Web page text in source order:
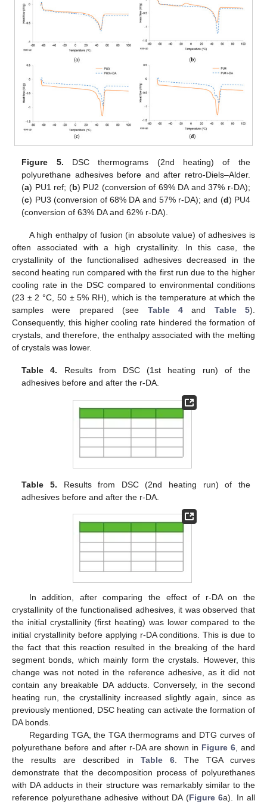
Figure 5. DSC thermograms (2nd heating) of the
polyurethane adhesives before and after retro-Diels–Alder.
(a) PU1 ref; (b) PU2 (conversion of 69% DA and 37% r-DA);
(c) PU3 (conversion of 68% DA and 57% r-DA); and (d) PU4
(conversion of 63% DA and 62% r-DA).
A high enthalpy of fusion (in absolute value) of adhesives is
often associated with a high crystallinity. In this case, the
crystallinity of the functionalised adhesives decreased in the
second heating run compared with the first run due to the higher
cooling rate in the DSC compared to environmental conditions
(23 ± 2 °C, 50 ± 5% RH), which is the temperature at which the
samples were prepared (see Table 4and Table 5).
Consequently, this higher cooling rate hindered the formation of
crystals, and therefore, the enthalpy associated with the melting
of crystals was lower.
Table 4. Results from DSC (1st heating run) of the
adhesives before and after the r-DA.
Table 5. Results from DSC (2nd heating run) of the
adhesives before and after the r-DA.
In addition, after comparing the effect of r-DA on the
crystallinity of the functionalised adhesives, it was observed that
the initial crystallinity (first heating) was lower compared to the
initial crystallinity before applying r-DA conditions. This is due to
the fact that this reaction resulted in the breaking of the hard
segment bonds, which mainly form the crystals. However, this
change was not noted in the reference adhesive, as it did not
contain any breakable DA adducts. Conversely, in the second
heating run, the crystallinity increased slightly again, since as
previously mentioned, DSC heating can activate the formation of
DA bonds.
Regarding TGA, the TGA thermograms and DTG curves of
polyurethane before and after r-DA are shown in Figure 6 , and
the results are described in Table 6 . The TGA curves
demonstrate that the decomposition process of polyurethanes
with DA adducts in their structure was remarkably similar to the
reference polyurethane adhesive without DA (Figure 6a). In all